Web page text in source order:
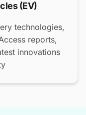
(EV)
technologies,
reports,
innovations